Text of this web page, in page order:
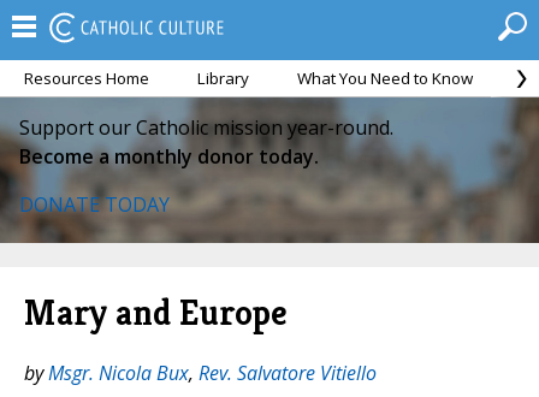
Resources Home Library What You Need to Know
Support our Catholic mission year-round.
Become a monthly donor today.
DONATE TODAY
Mary and Europe
byMsgr. Nicola Bux, Rev. Salvatore Vitiello